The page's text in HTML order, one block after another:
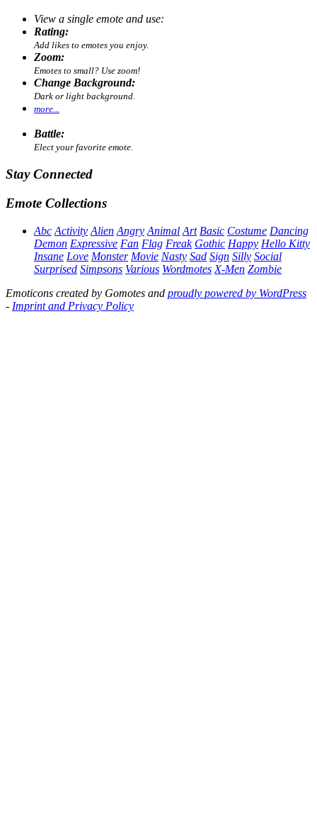
View a single emote and use:
Rating:
Add likes to emotes you enjoy.
Zoom:
Emotes to small? Use zoom!
Change Background:
Dark or light background.
more...
Battle:
Elect your favorite emote.
Stay Connected
Emote Collections
Abc Activity Alien Angry Animal Art Basic Costume Dancing
Demon Expressive Fan Flag Freak Gothic Happy Hello Kitty
Insane Love Monster Movie Nasty Sad Sign Silly Social
Surprised Simpsons Various Wordmotes X-Men Zombie
Emoticons created by Gomotes and proudly powered by WordPress
- Imprint and Privacy Policy